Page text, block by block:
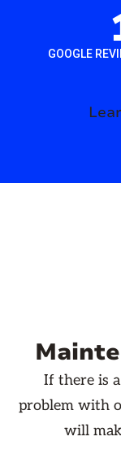
GOOGLE
If there is
problem with
will